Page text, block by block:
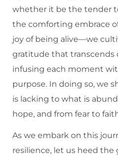
whether it be the tender
the comforting embrace
joy of being alive—we
gratitude that transcends
infusing each moment
purpose. In doing so, we
is lacking to what is
hope, and from fear to
As we embark on this
resilience, let us heed the